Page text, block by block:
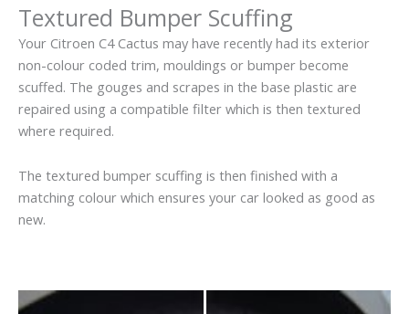
Textured Bumper Scuffing
Your Citroen C4 Cactus may have recently had its exterior
non-colour coded trim, mouldings or bumper become
scuffed. The gouges and scrapes in the base plastic are
repaired using a compatible filter which is then textured
where required.
The textured bumper scuffing is then finished with a
matching colour which ensures your car looked as good as
new.